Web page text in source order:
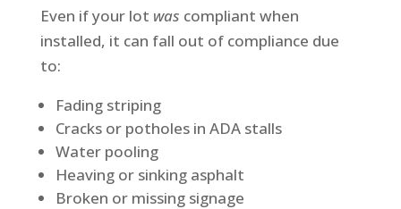
Even if your lot was compliant when
installed, it can fall out of compliance due
to:
Fading striping
Cracks or potholes in ADA stalls
Water pooling
Heaving or sinking asphalt
Broken or missing signage